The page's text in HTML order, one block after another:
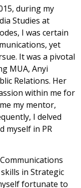
during my
Studies at
I was certain
yet
It was a pivotal
MUA, Anyi
Relations. Her
within me for
my mentor,
I delved
myself in PR
in Strategic
fortunate to